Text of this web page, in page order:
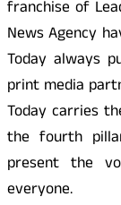
franchise of
News Agency
Today always
print media
Today carries
the fourth
present the
everyone.